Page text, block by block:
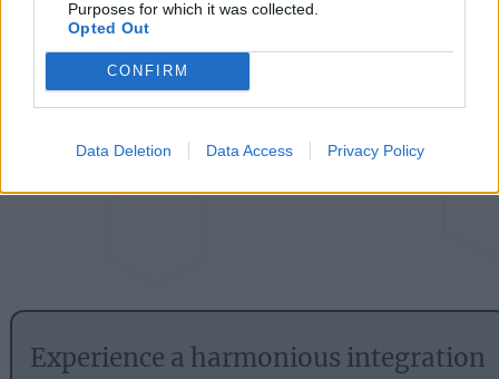
Purposes for which it was collected.
Opted Out
CONFIRM
Data Deletion Data Access Privacy Policy
Experience a harmonious integration